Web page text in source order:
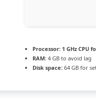
Processor: 1 GHz CPU
RAM: 4 GB to avoid lag
Disk space: 64 GB for